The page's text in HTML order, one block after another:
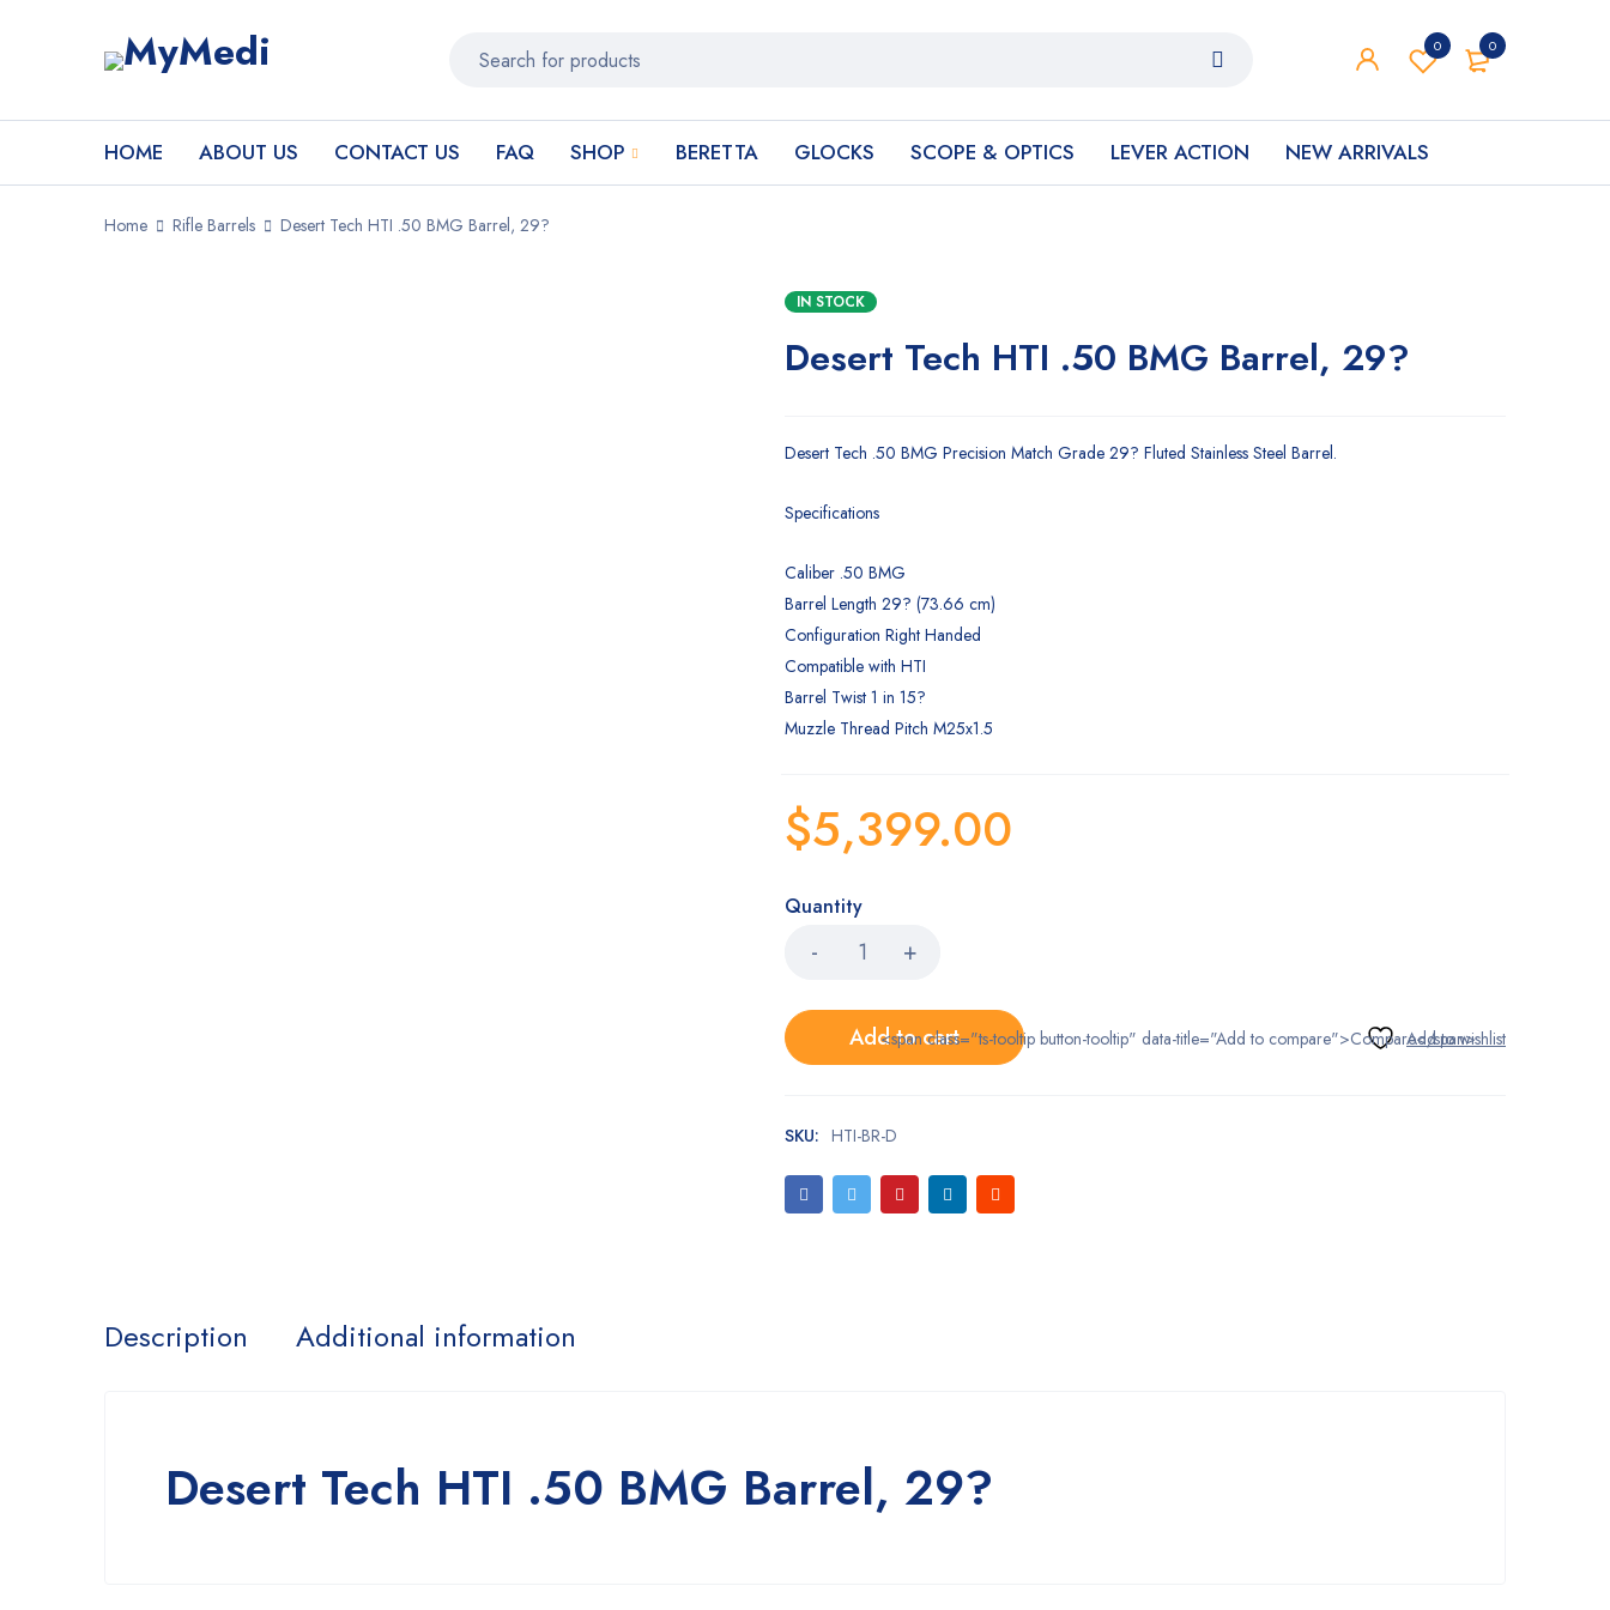
0
0
HOME ABOUT US CONTACT US FAQ SHOP BERETTA GLOCKS SCOPE & OPTICS LEVER ACTION NEW ARRIVALS
Home Rifle Barrels Desert Tech HTI .50 BMG Barrel, 29?
IN STOCK
Desert Tech HTI .50 BMG Barrel, 29?
Desert Tech .50 BMG Precision Match Grade 29? Fluted Stainless Steel Barrel.
Specifications
Caliber .50 BMG
Barrel Length 29? (73.66 cm)
Configuration Right Handed
Compatible with HTI
Barrel Twist 1 in 15?
Muzzle Thread Pitch M25x1.5
$5,399.00
Quantity
Add to cart
<span class="ts-tooltip button-tooltip" data-title="Add to compare">Compare</span>
SKU: HTI-BR-D
Description Additional information
Desert Tech HTI .50 BMG Barrel, 29?